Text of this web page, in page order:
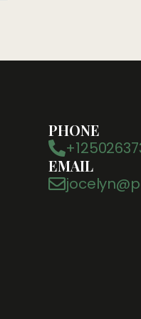
PHONE
EMAIL